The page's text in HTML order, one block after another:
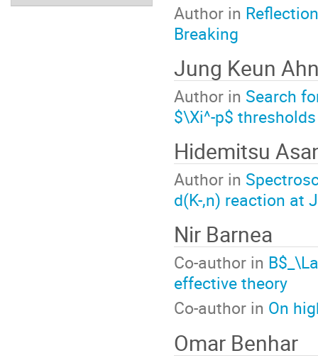
Author in
Breaking
Jung Keun
Author in Search
$\Xi^-p$
Hidemitsu
Author in
d(K-,n) reaction at
Nir Barnea
Co-author in
effective theory
Co-author in On
Omar Benhar